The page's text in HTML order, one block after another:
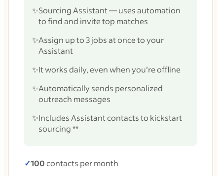
✨Sourcing Assistant — uses automation
to find and invite top matches
✨Assign up to 3 jobs at once to your
Assistant
✨It works daily, even when you’re offline
✨Automatically sends personalized
outreach messages
✨Includes Assistant contacts to kickstart
sourcing **
✓100contacts per month